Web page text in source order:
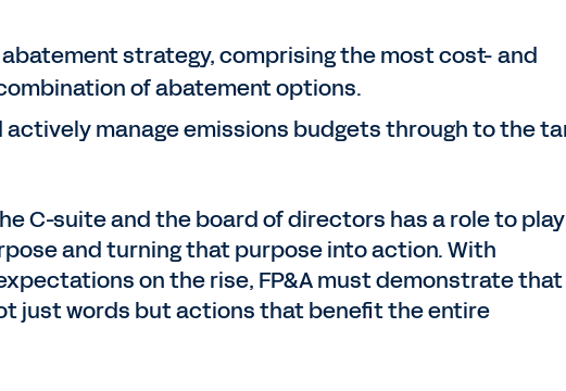
strategy, comprising the most cost- and
of abatement options.
actively manage emissions budgets through to the
C-suite and the board of directors has a role to
and turning that purpose into action. With
on the rise, FP&A must demonstrate that
just words but actions that benefit the entire